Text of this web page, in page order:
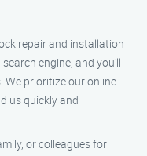
repair and installation
engine, and you’ll
prioritize our online
us quickly and
or colleagues for